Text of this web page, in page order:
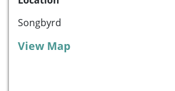
Songbyrd
View Map